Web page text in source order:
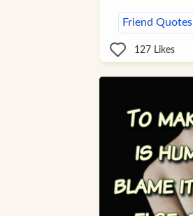
Friend Quotes
127Likes